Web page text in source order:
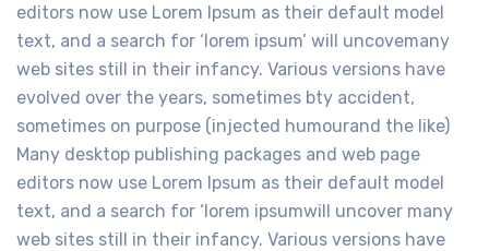
editors now use Lorem Ipsum as their default model
text, and a search for ‘lorem ipsum’ will uncovemany
web sites still in their infancy. Various versions have
evolved over the years, sometimes bty accident,
sometimes on purpose (injected humourand the like)
Many desktop publishing packages and web page
editors now use Lorem Ipsum as their default model
text, and a search for ‘lorem ipsumwill uncover many
web sites still in their infancy. Various versions have